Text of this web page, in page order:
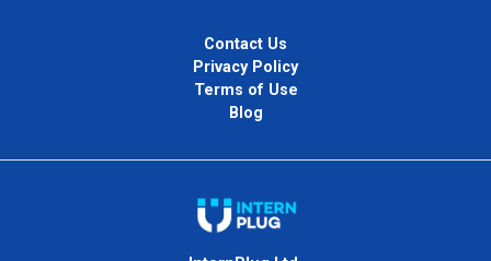
Contact Us
Privacy Policy
Terms of Use
Blog